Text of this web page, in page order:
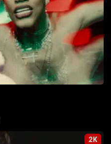
2K